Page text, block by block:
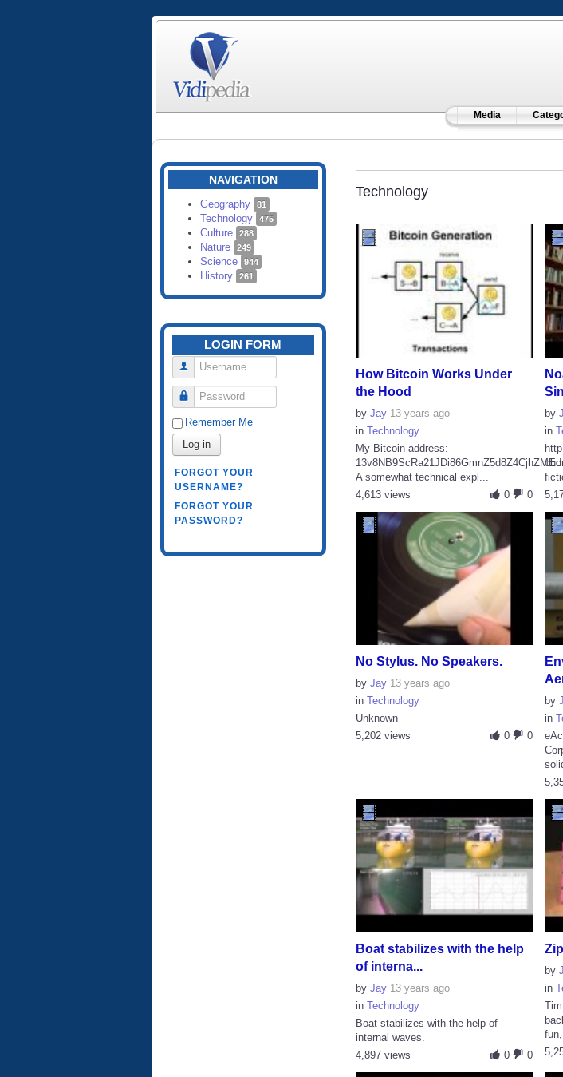
Media
NAVIGATION
Geography 81
Technology 475
Culture 288
Nature 249
Science 944
History 261
LOGIN FORM
Username
Password
Remember Me
Log in
FORGOT YOUR
USERNAME?
FORGOT YOUR
PASSWORD?
Technology
How Bitcoin Works Under
the Hood
by Jay 13 years ago
in Technology
My Bitcoin address:
13v8NB9ScRa21JDi86GmnZ5d8Z4CjhZMEd
A somewhat technical expl...
0
0
4,613 views
by
in
No Stylus. No Speakers.
by Jay 13 years ago
in Technology
Unknown
0
0
5,202 views
by
in
Boat stabilizes with the help
of interna...
by Jay 13 years ago
in Technology
Boat stabilizes with the help of
internal waves.
0
0
4,897 views
by
in
fun,